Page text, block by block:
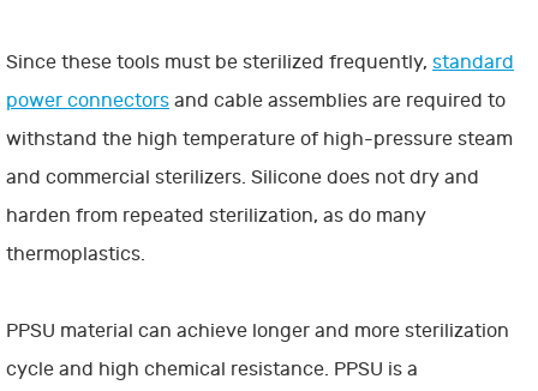
Since these tools must be sterilized frequently, standard
power connectors and cable assemblies are required to
withstand the high temperature of high-pressure steam
and commercial sterilizers. Silicone does not dry and
harden from repeated sterilization, as do many
thermoplastics.
PPSU material can achieve longer and more sterilization
cycle and high chemical resistance. PPSU is a